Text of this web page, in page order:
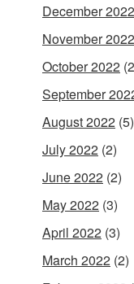
December 2022
November 2022
October 2022
September
August 2022 (5)
July 2022 (2)
June 2022 (2)
May 2022 (3)
April 2022 (3)
March 2022 (2)